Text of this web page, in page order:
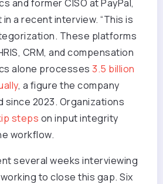
and former CISO at PayPal,
a recent interview. “This is
These platforms
CRM, and compensation
alone processes 3.5 billion
, a figure the company
since 2023. Organizations
steps on input integrity
workflow.
several weeks interviewing
to close this gap. Six